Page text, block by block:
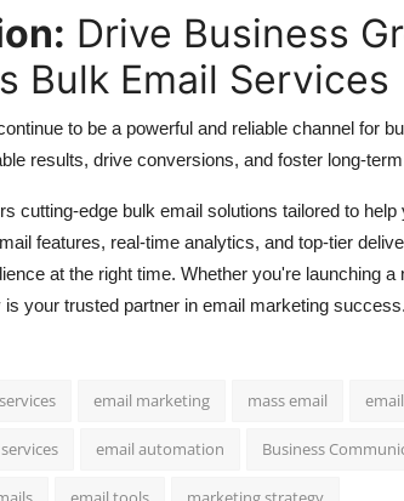
Drive Business
Bulk Email Services
to be a powerful and reliable channel for
results, drive conversions, and foster long-
cutting-edge bulk email solutions tailored to
features, real-time analytics, and top-tier
at the right time. Whether you're launching
is your trusted partner in email marketing success.
email marketing mass email
email automation Business